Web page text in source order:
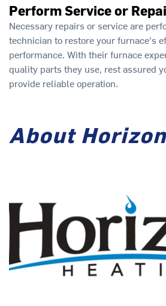
Perform Service or
Necessary repairs or service are
technician to restore your furnace's
performance. With their furnace
quality parts they use, rest assured
provide reliable operation.
About